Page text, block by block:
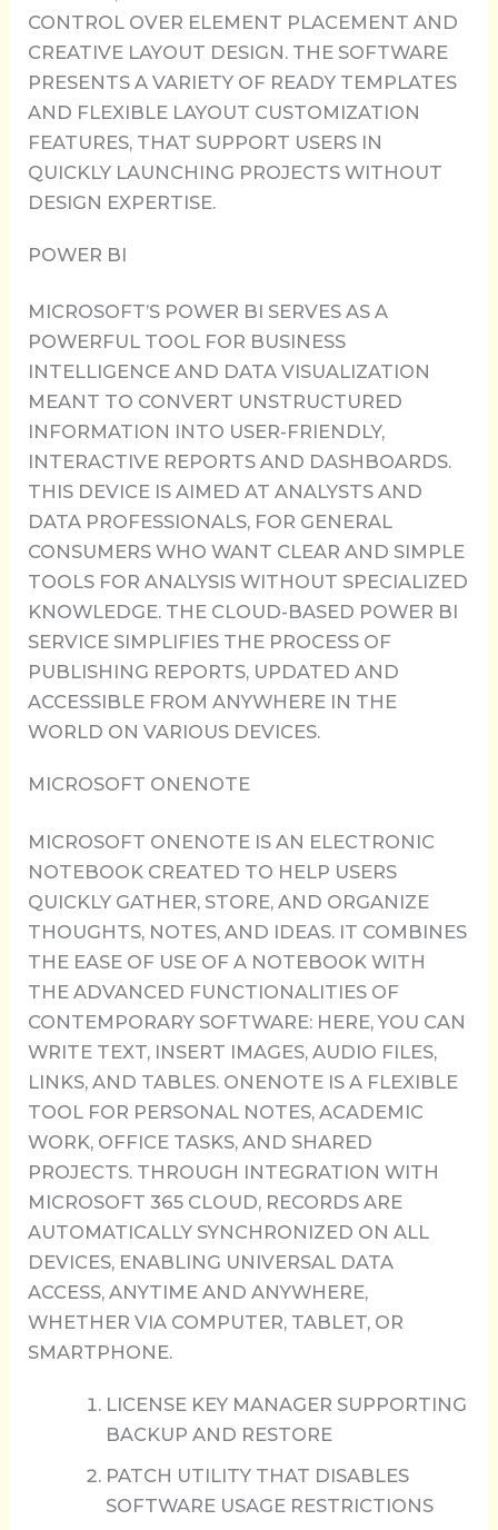
CONTROL OVER ELEMENT PLACEMENT AND
CREATIVE LAYOUT DESIGN. THE SOFTWARE
PRESENTS A VARIETY OF READY TEMPLATES
AND FLEXIBLE LAYOUT CUSTOMIZATION
FEATURES, THAT SUPPORT USERS IN
QUICKLY LAUNCHING PROJECTS WITHOUT
DESIGN EXPERTISE.
POWER BI
MICROSOFT’S POWER BI SERVES AS A
POWERFUL TOOL FOR BUSINESS
INTELLIGENCE AND DATA VISUALIZATION
MEANT TO CONVERT UNSTRUCTURED
INFORMATION INTO USER-FRIENDLY,
INTERACTIVE REPORTS AND DASHBOARDS.
THIS DEVICE IS AIMED AT ANALYSTS AND
DATA PROFESSIONALS, FOR GENERAL
CONSUMERS WHO WANT CLEAR AND SIMPLE
TOOLS FOR ANALYSIS WITHOUT SPECIALIZED
KNOWLEDGE. THE CLOUD-BASED POWER BI
SERVICE SIMPLIFIES THE PROCESS OF
PUBLISHING REPORTS, UPDATED AND
ACCESSIBLE FROM ANYWHERE IN THE
WORLD ON VARIOUS DEVICES.
MICROSOFT ONENOTE
MICROSOFT ONENOTE IS AN ELECTRONIC
NOTEBOOK CREATED TO HELP USERS
QUICKLY GATHER, STORE, AND ORGANIZE
THOUGHTS, NOTES, AND IDEAS. IT COMBINES
THE EASE OF USE OF A NOTEBOOK WITH
THE ADVANCED FUNCTIONALITIES OF
CONTEMPORARY SOFTWARE: HERE, YOU CAN
WRITE TEXT, INSERT IMAGES, AUDIO FILES,
LINKS, AND TABLES. ONENOTE IS A FLEXIBLE
TOOL FOR PERSONAL NOTES, ACADEMIC
WORK, OFFICE TASKS, AND SHARED
PROJECTS. THROUGH INTEGRATION WITH
MICROSOFT 365 CLOUD, RECORDS ARE
AUTOMATICALLY SYNCHRONIZED ON ALL
DEVICES, ENABLING UNIVERSAL DATA
ACCESS, ANYTIME AND ANYWHERE,
WHETHER VIA COMPUTER, TABLET, OR
SMARTPHONE.
LICENSE KEY MANAGER SUPPORTING
BACKUP AND RESTORE
PATCH UTILITY THAT DISABLES
SOFTWARE USAGE RESTRICTIONS